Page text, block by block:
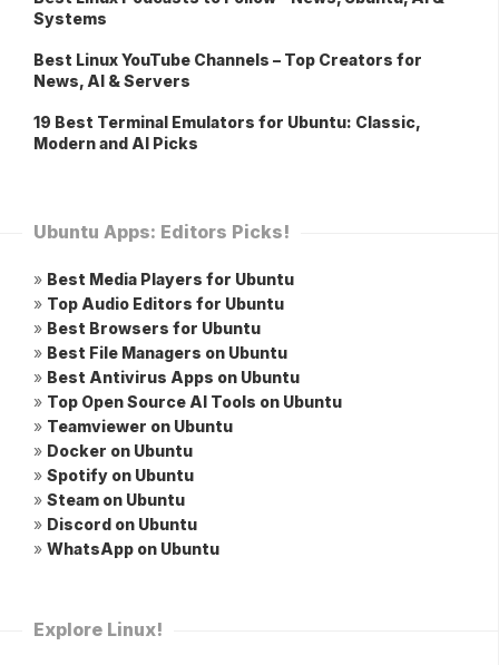
Systems
Best Linux YouTube Channels – Top Creators for
News, AI & Servers
19 Best Terminal Emulators for Ubuntu: Classic,
Modern and AI Picks
Ubuntu Apps: Editors Picks!
» Best Media Players for Ubuntu
» Top Audio Editors for Ubuntu
» Best Browsers for Ubuntu
» Best File Managers on Ubuntu
» Best Antivirus Apps on Ubuntu
» Top Open Source AI Tools on Ubuntu
» Teamviewer on Ubuntu
» Docker on Ubuntu
» Spotify on Ubuntu
» Steam on Ubuntu
» Discord on Ubuntu
» WhatsApp on Ubuntu
Explore Linux!